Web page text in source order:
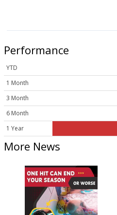
Performance
YTD
1 Month
3 Month
6 Month
1 Year
More News